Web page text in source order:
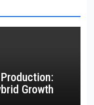
Growth